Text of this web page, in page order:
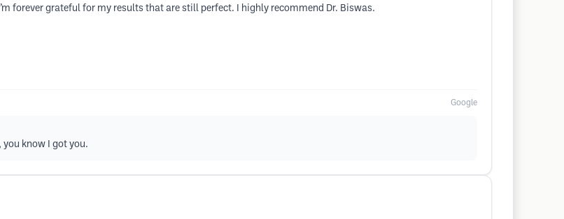
forever grateful for my results that are still perfect. I highly recommend Dr. Biswas.
Google
you know I got you.